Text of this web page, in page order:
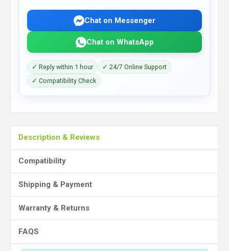
Chat on Messenger
Chat on WhatsApp
✓ Reply within 1 hour
✓ 24/7 Online Support
✓ Compatibility Check
Description & Reviews
Compatibility
Shipping & Payment
Warranty & Returns
FAQS